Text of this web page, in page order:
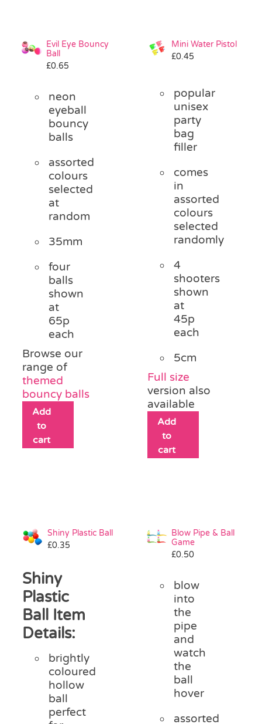
Evil Eye Bouncy
Ball
£0.65
neon
eyeball
bouncy
balls
assorted
colours
selected
at
random
35mm
four
balls
shown
at
65p
each
Browse our
range of
themed
bouncy balls
Add
to
cart
Mini Water Pistol
£0.45
popular
unisex
party
bag
filler
comes
in
assorted
colours
selected
randomly
4
shooters
shown
at
45p
each
5cm
Full size
version also
available
Add
to
cart
Shiny Plastic Ball
£0.35
Shiny
Plastic
Ball Item
Details:
brightly
coloured
hollow
ball
perfect
Blow Pipe & Ball
Game
£0.50
blow
into
the
pipe
and
watch
the
ball
hover
assorted